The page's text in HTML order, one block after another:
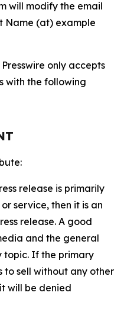
will modify the email
Name (at) example
Presswire only accepts
with the following
release is primarily
service, then it is an
release. A good
and the general
topic. If the primary
to sell without any other
will be denied